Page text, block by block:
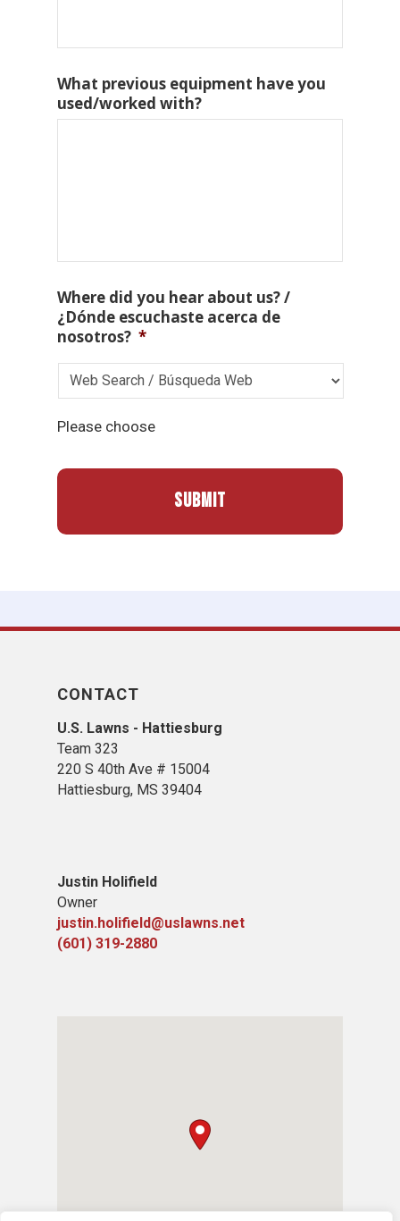
What previous equipment have you
used/worked with?
Where did you hear about us? /
¿Dónde escuchaste acerca de
nosotros? *
Please choose
CONTACT
U.S. Lawns - Hattiesburg
Team 323
220 S 40th Ave # 15004
Hattiesburg, MS 39404
Justin Holifield
Owner
justin.holifield@uslawns.net
(601) 319-2880